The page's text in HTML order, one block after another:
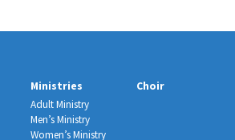
Ministries
Adult Ministry
Men’s Ministry
Women’s Ministry
Choir